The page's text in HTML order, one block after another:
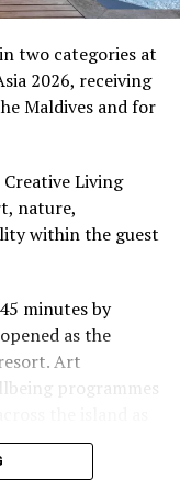
direct access to
Ocean.
up to 65% across
four properties.
two categories at
2026, receiving
Maldives and for
Living
nature,
within the guest
minutes by
as the
Art
programmes